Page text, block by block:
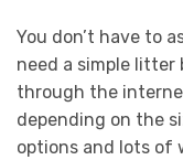
You don’t have to
need a simple litter
through the
depending on the
options and lots of